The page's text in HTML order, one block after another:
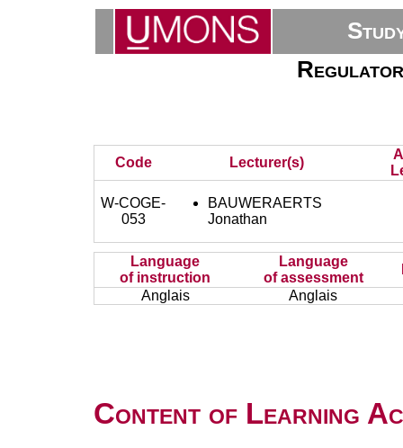
Code Lecturer(s)
W-COGE-
053
BAUWERAERTS
Jonathan
Language
of instruction
Language
of assessment
Anglais
Anglais
Content of Learning